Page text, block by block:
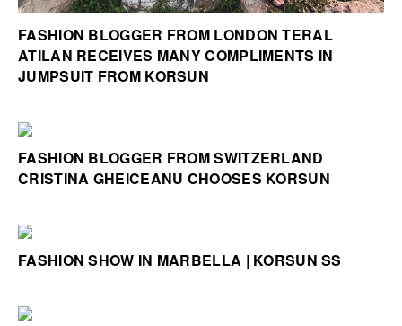
FASHION BLOGGER FROM LONDON TERAL
ATILAN RECEIVES MANY COMPLIMENTS IN
JUMPSUIT FROM KORSUN
FASHION BLOGGER FROM SWITZERLAND
CRISTINA GHEICEANU CHOOSES KORSUN
FASHION SHOW IN MARBELLA | KORSUN SS